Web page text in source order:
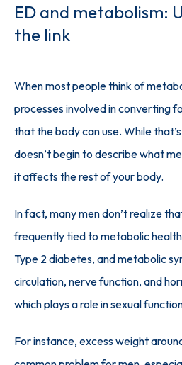
ED and metabolism:
the link
When most people think of
processes involved in converting
that the body can use. While
doesn’t begin to describe what
it affects the rest of your body.
In fact, many men don’t realize
frequently tied to metabolic
Type 2 diabetes, and metabolic
circulation, nerve function, and
which plays a role in sexual